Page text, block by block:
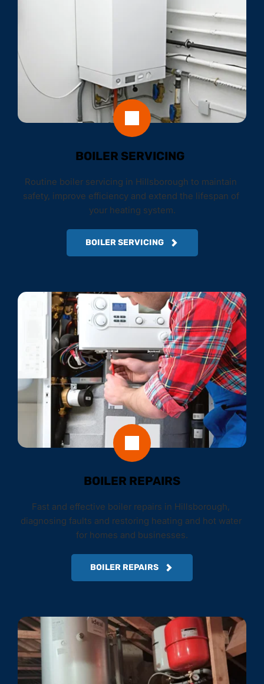
BOILER SERVICING
Routine boiler servicing in Hillsborough to maintain
safety, improve efficiency and extend the lifespan of
your heating system.
BOILER SERVICING
BOILER REPAIRS
Fast and effective boiler repairs in Hillsborough,
diagnosing faults and restoring heating and hot water
for homes and businesses.
BOILER REPAIRS